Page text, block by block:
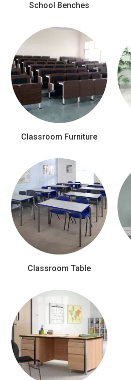
School Benches
Classroom Furniture
Classroom Table